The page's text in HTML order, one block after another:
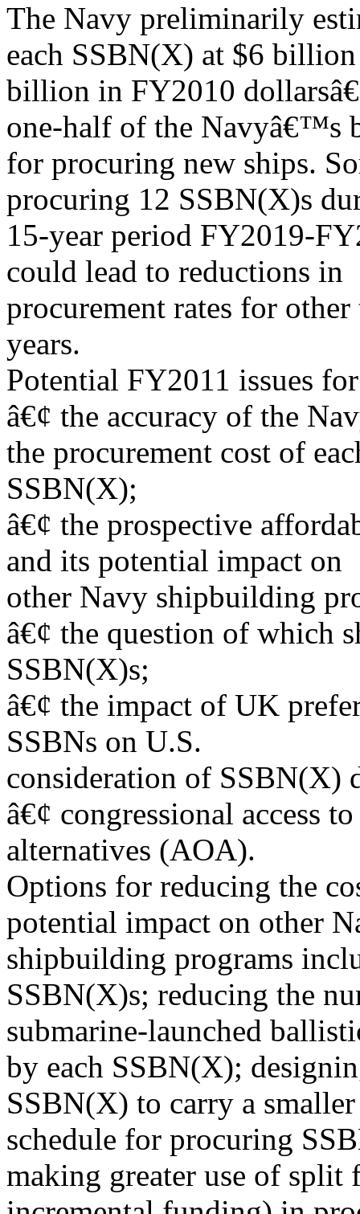
The Navy preliminarily
each SSBN(X) at $6
billion in FY2010
one-half of the Navyâ€™s
for procuring new ships.
procuring 12 SSBN(X)s
15-year period FY2019-
could lead to reductions in
procurement rates for
years.
Potential FY2011 issues
â€¢ the accuracy of the
the procurement cost of
SSBN(X);
â€¢ the prospective
and its potential impact on
other Navy shipbuilding
â€¢ the question of which
SSBN(X)s;
â€¢ the impact of UK
SSBNs on U.S.
consideration of SSBN(X)
â€¢ congressional access
alternatives (AOA).
Options for reducing the
potential impact on other
shipbuilding programs
SSBN(X)s; reducing the
submarine-launched
by each SSBN(X);
SSBN(X) to carry a
schedule for procuring
making greater use of